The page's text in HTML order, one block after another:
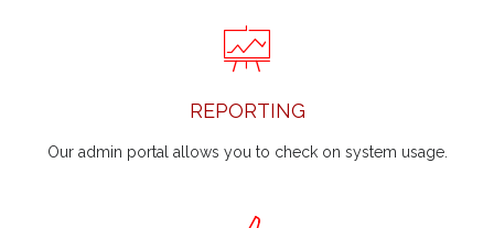
REPORTING
Our admin portal allows you to check on system usage.